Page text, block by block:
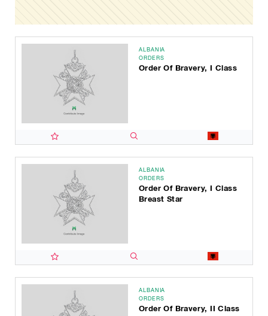
ALBANIA
ORDERS
Order Of Bravery, I Class
ALBANIA
ORDERS
Order Of Bravery, I Class
Breast Star
ALBANIA
ORDERS
Order Of Bravery, II Class